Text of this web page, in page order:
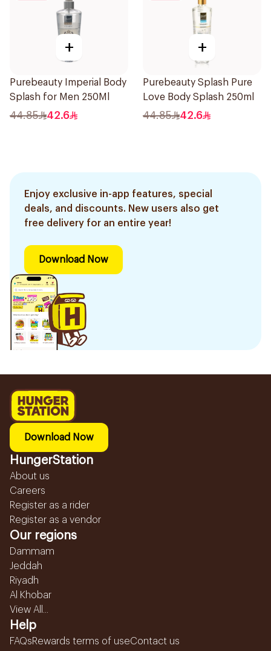
+
Purebeauty Imperial Body
Splash for Men 250Ml
44.85 42.6
+
Purebeauty Splash Pure
Love Body Splash 250ml
44.85 42.6
Enjoy exclusive in-app features, special
deals, and discounts. New users also get
free delivery for an entire year!
Download Now
Download Now
HungerStation
About us
Careers
Register as a rider
Register as a vendor
Our regions
Dammam
Jeddah
Riyadh
Al Khobar
View All...
Help
FAQsRewards terms of useContact us